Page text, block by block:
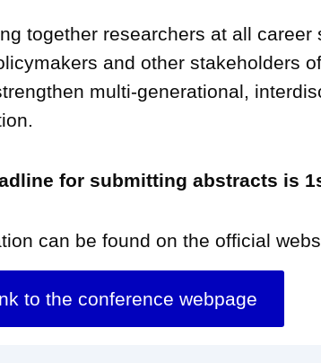
together researchers at all career
and other stakeholders
multi-generational,
for submitting abstracts is
can be found on the official
to the conference webpage